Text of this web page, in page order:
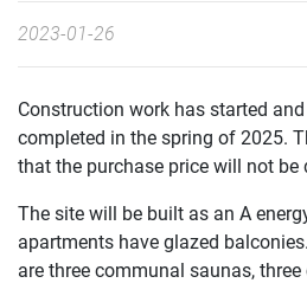
2023-01-26
Construction work has started
completed in the spring of 2025.
that the purchase price will not be
The site will be built as an A
apartments have glazed
are three communal saunas,